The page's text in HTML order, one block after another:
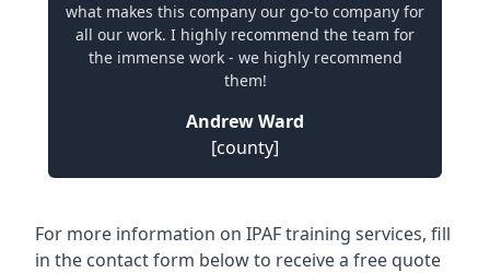
what makes this company our go-to company for
all our work. I highly recommend the team for
the immense work - we highly recommend
them!
Andrew Ward
[county]
For more information on IPAF training services, fill
in the contact form below to receive a free quote